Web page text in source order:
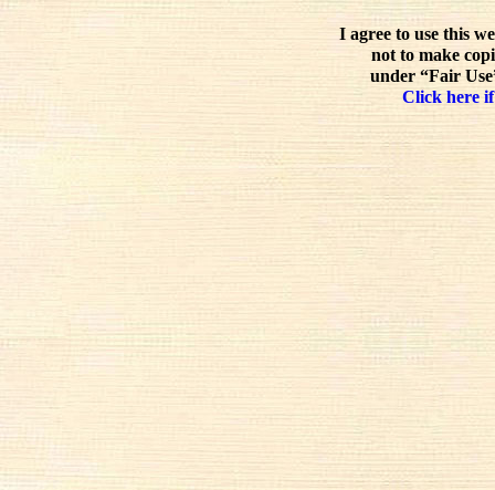
I agree to use this
not to make
under “Fair
Click here if